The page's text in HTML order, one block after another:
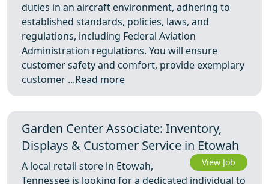
duties in an aircraft environment, adhering to
established standards, policies, laws, and
regulations, including Federal Aviation
Administration regulations. You will ensure
customer safety and comfort, provide exemplary
customer ...Read more
Garden Center Associate: Inventory,
Displays & Customer Service in Etowah
View Job
A local retail store in Etowah,
Tennessee is looking for a dedicated individual to